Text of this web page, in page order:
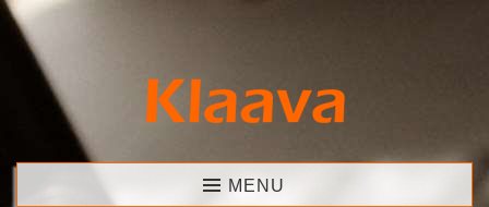
Skip
content
Klaava MENU